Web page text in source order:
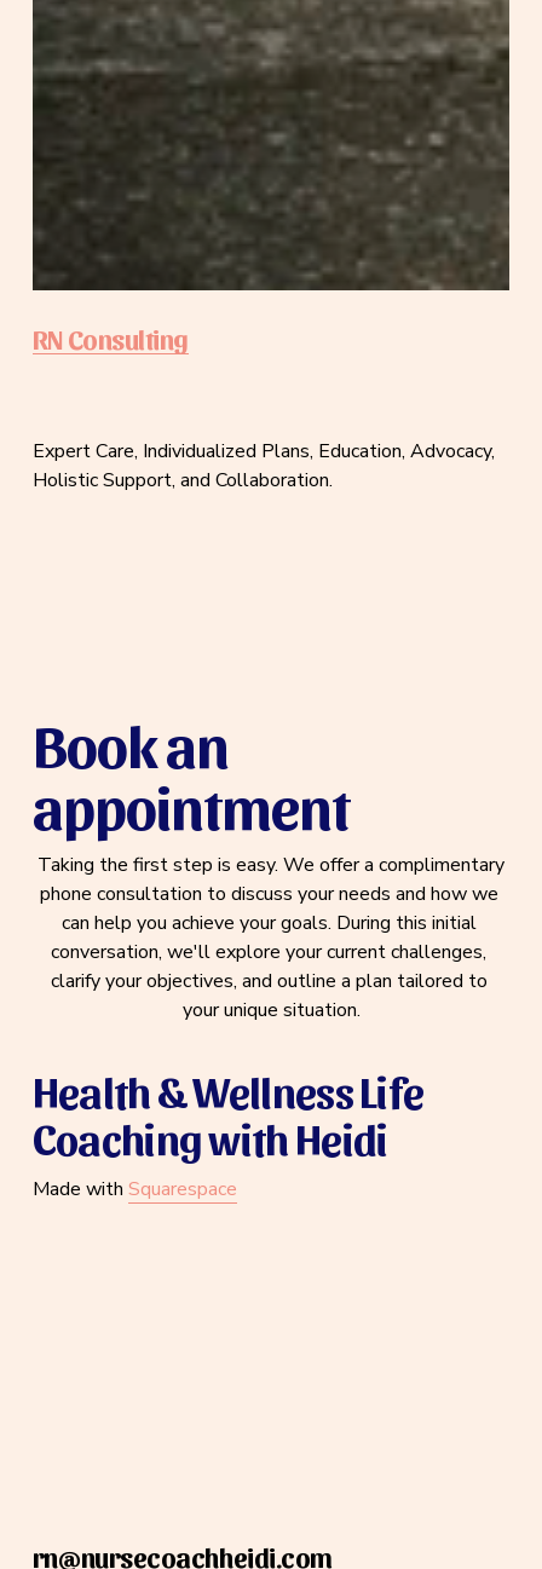
RN Consulting
Expert Care, Individualized Plans, Education, Advocacy,
Holistic Support, and Collaboration.
Book an
appointment
phone consultation to discuss your needs and how we
can help you achieve your goals. During this initial
conversation, we'll explore your current challenges,
clarify your objectives, and outline a plan tailored to
your unique situation.
Health & Wellness Life
Coaching with Heidi
Made with Squarespace
rn@nursecoachheidi.com